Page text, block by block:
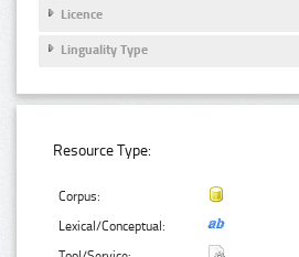
Licence
Linguality Type
Resource Type:
Corpus:
Lexical/Conceptual: